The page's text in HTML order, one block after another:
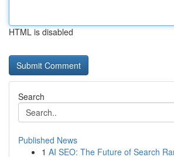
HTML is disabled
Search
Published News
1 AI SEO: The Future of Search